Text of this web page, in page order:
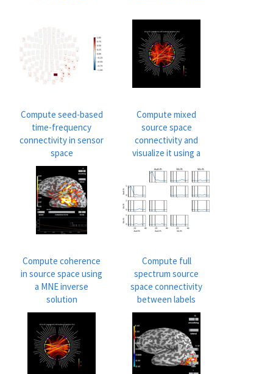
Compute seed-based
time-frequency
connectivity in sensor
space
Compute mixed
source space
connectivity and
visualize it using a
circular graph
Compute coherence
in source space using
a MNE inverse
solution
Compute full
spectrum source
space connectivity
between labels